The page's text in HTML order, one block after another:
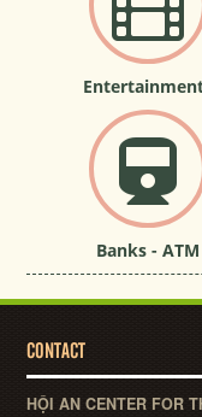
Banks - ATM
CONTACT
HỘI AN CENTER FOR